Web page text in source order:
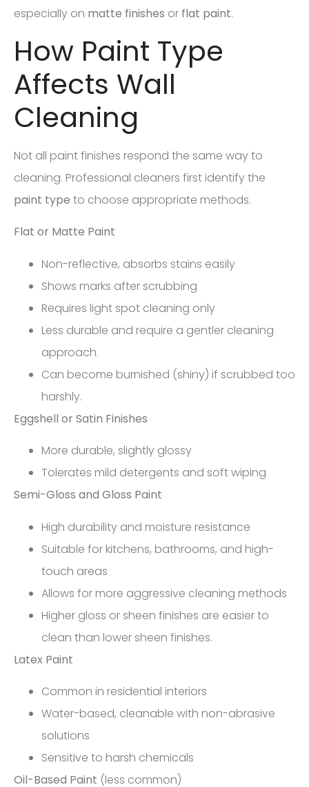
especially on matte finishes or flat paint.
How Paint Type
Affects Wall
Cleaning
Not all paint finishes respond the same way to
cleaning. Professional cleaners first identify the
paint type to choose appropriate methods.
Flat or Matte Paint
Non-reflective, absorbs stains easily
Shows marks after scrubbing
Requires light spot cleaning only
Less durable and require a gentler cleaning
approach.
Can become burnished (shiny) if scrubbed too
harshly.
Eggshell or Satin Finishes
More durable, slightly glossy
Tolerates mild detergents and soft wiping
Semi-Gloss and Gloss Paint
High durability and moisture resistance
Suitable for kitchens, bathrooms, and high-
touch areas
Allows for more aggressive cleaning methods
Higher gloss or sheen finishes are easier to
clean than lower sheen finishes.
Latex Paint
Common in residential interiors
Water-based, cleanable with non-abrasive
solutions
Sensitive to harsh chemicals
Oil-Based Paint (less common)